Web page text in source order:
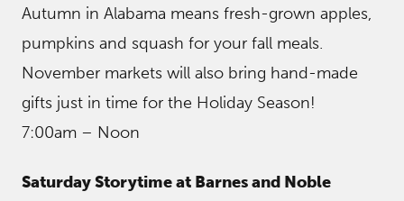
Autumn in Alabama means fresh-grown apples,
pumpkins and squash for your fall meals.
November markets will also bring hand-made
gifts just in time for the Holiday Season!
7:00am – Noon
Saturday Storytime at Barnes and Noble